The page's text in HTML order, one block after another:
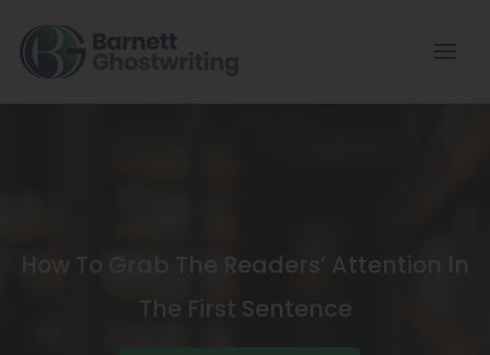
To
The
How To Grab The Readers’ Attention In
The First Sentence